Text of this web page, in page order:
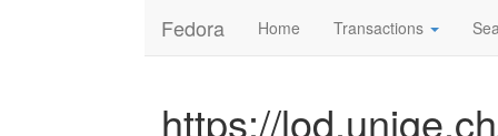
Fedora Home Transactions
https://